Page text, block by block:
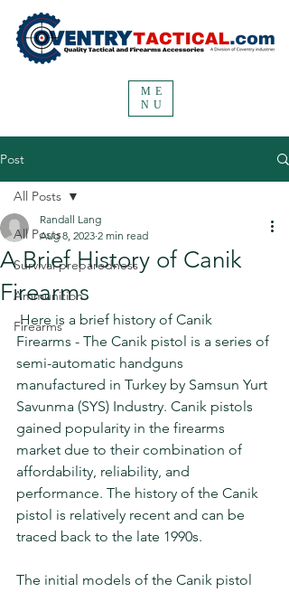
ME
NU
Post
All Posts
Survival preparedness
Ammunition
Firearms
All Posts
A Brief History of Canik
Firearms
Randall Lang
Aug 8, 2023 2 min read
Here is a brief history of Canik
Firearms - The Canik pistol is a series of
semi-automatic handguns
manufactured in Turkey by Samsun Yurt
Savunma (SYS) Industry. Canik pistols
gained popularity in the firearms
market due to their combination of
affordability, reliability, and
performance. The history of the Canik
pistol is relatively recent and can be
traced back to the late 1990s.
The initial models of the Canik pistol